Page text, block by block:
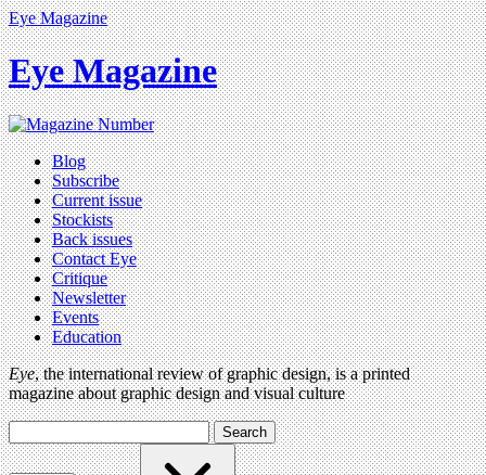
Eye Magazine
Eye Magazine
Blog
Subscribe
Current issue
Stockists
Back issues
Contact Eye
Critique
Newsletter
Events
Education
Eye, the international review of graphic design, is a printed
magazine about graphic design and visual culture
Search